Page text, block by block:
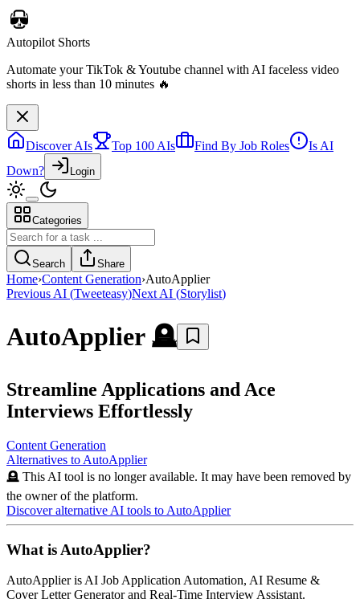
Autopilot Shorts
Automate your TikTok & Youtube channel with AI faceless video
shorts in less than 10 minutes 🔥
Discover AIs Top 100 AIs Find By Job Roles
Is AI
Down?
Login
Categories
Search Share
Home›Content Generation›AutoApplier
Previous AI (Tweeteasy)Next AI (Storylist)
AutoApplier🪦
Streamline Applications and Ace
Interviews Effortlessly
Content Generation
Alternatives to AutoApplier
🪦 This AI tool is no longer available. It may have been removed by
the owner of the platform.
Discover alternative AI tools to AutoApplier
What is AutoApplier?
AutoApplieris AI Job Application Automation, AI Resume &
Cover Letter Generator and Real-Time Interview Assistant.